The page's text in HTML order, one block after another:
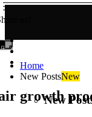
us!
Home
New PostsNew
New
growth